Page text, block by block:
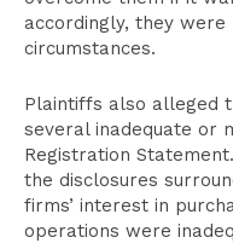
accordingly, they
circumstances.
Plaintiffs also alleged
several inadequate or
Registration
the disclosures
firms’ interest in
operations were